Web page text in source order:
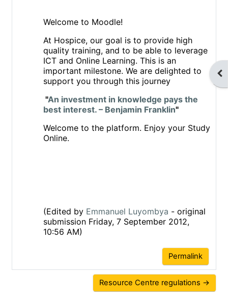
Welcome to Moodle!
At Hospice, our goal is to provide high
quality training, and to be able to leverage
ICT and Online Learning. This is an
important milestone. We are delighted to
support you through this journey
"An investment in knowledge pays the
best interest. – Benjamin Franklin"
Welcome to the platform. Enjoy your Study
Online.
(Edited by Emmanuel Luyombya - original
submission Friday, 7 September 2012,
10:56 AM)
Permalink
Resource Centre regulations →